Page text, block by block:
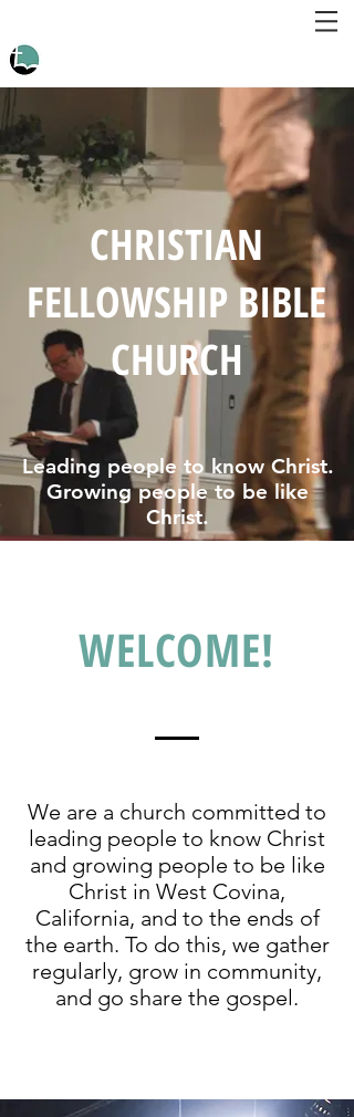
CHRISTIAN
FELLOWSHIP BIBLE
CHURCH
Leading people to know Christ.
Growing people to be like
Christ.
WELCOME!
We are a church committed to
leading people to know Christ
and growing people to be like
Christ in West Covina,
California, and to the ends of
the earth. To do this, we gather
regularly, grow in community,
and go share the gospel.